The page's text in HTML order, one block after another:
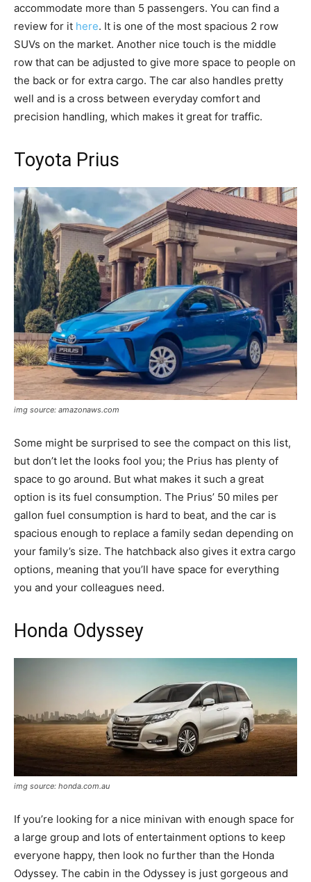
accommodate more than 5 passengers. You can find a
review for it here. It is one of the most spacious 2 row
SUVs on the market. Another nice touch is the middle
row that can be adjusted to give more space to people on
the back or for extra cargo. The car also handles pretty
well and is a cross between everyday comfort and
precision handling, which makes it great for traffic.
Toyota Prius
img source: amazonaws.com
Some might be surprised to see the compact on this list,
but don’t let the looks fool you; the Prius has plenty of
space to go around. But what makes it such a great
option is its fuel consumption. The Prius’ 50 miles per
gallon fuel consumption is hard to beat, and the car is
spacious enough to replace a family sedan depending on
your family’s size. The hatchback also gives it extra cargo
options, meaning that you’ll have space for everything
you and your colleagues need.
Honda Odyssey
img source: honda.com.au
If you’re looking for a nice minivan with enough space for
a large group and lots of entertainment options to keep
everyone happy, then look no further than the Honda
Odyssey. The cabin in the Odyssey is just gorgeous and